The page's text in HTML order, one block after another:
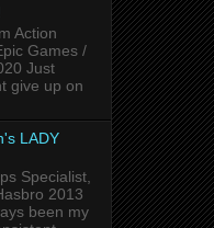
Action
Games /
Just
give up on
LADY
Specialist,
2013
been my